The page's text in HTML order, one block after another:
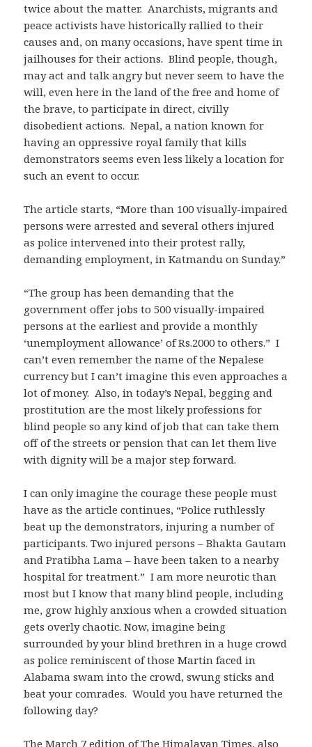
twice about the matter. Anarchists, migrants and
peace activists have historically rallied to their
causes and, on many occasions, have spent time in
jailhouses for their actions. Blind people, though,
may act and talk angry but never seem to have the
will, even here in the land of the free and home of
the brave, to participate in direct, civilly
disobedient actions. Nepal, a nation known for
having an oppressive royal family that kills
demonstrators seems even less likely a location for
such an event to occur.
The article starts, “More than 100 visually-impaired
persons were arrested and several others injured
as police intervened into their protest rally,
demanding employment, in Katmandu on Sunday.”
“The group has been demanding that the
government offer jobs to 500 visually-impaired
persons at the earliest and provide a monthly
‘unemployment allowance’ of Rs.2000 to others.” I
can’t even remember the name of the Nepalese
currency but I can’t imagine this even approaches a
lot of money. Also, in today’s Nepal, begging and
prostitution are the most likely professions for
blind people so any kind of job that can take them
off of the streets or pension that can let them live
with dignity will be a major step forward.
I can only imagine the courage these people must
have as the article continues, “Police ruthlessly
beat up the demonstrators, injuring a number of
participants. Two injured persons – Bhakta Gautam
and Pratibha Lama – have been taken to a nearby
hospital for treatment.” I am more neurotic than
most but I know that many blind people, including
me, grow highly anxious when a crowded situation
gets overly chaotic. Now, imagine being
surrounded by your blind brethren in a huge crowd
as police reminiscent of those Martin faced in
Alabama swam into the crowd, swung sticks and
beat your comrades. Would you have returned the
following day?
The March 7 edition ofThe Himalayan Times, also